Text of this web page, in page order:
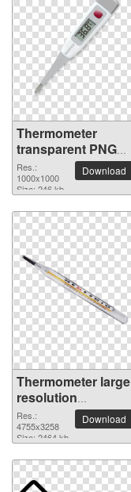
Thermometer
transparent PNG
picture 77581
Res.:
1000x1000
Size: 246 kb
Download
Thermometer large
resolution
4755x3258 PNG
picture
Res.:
4755x3258
Size: 2464 kb
Download